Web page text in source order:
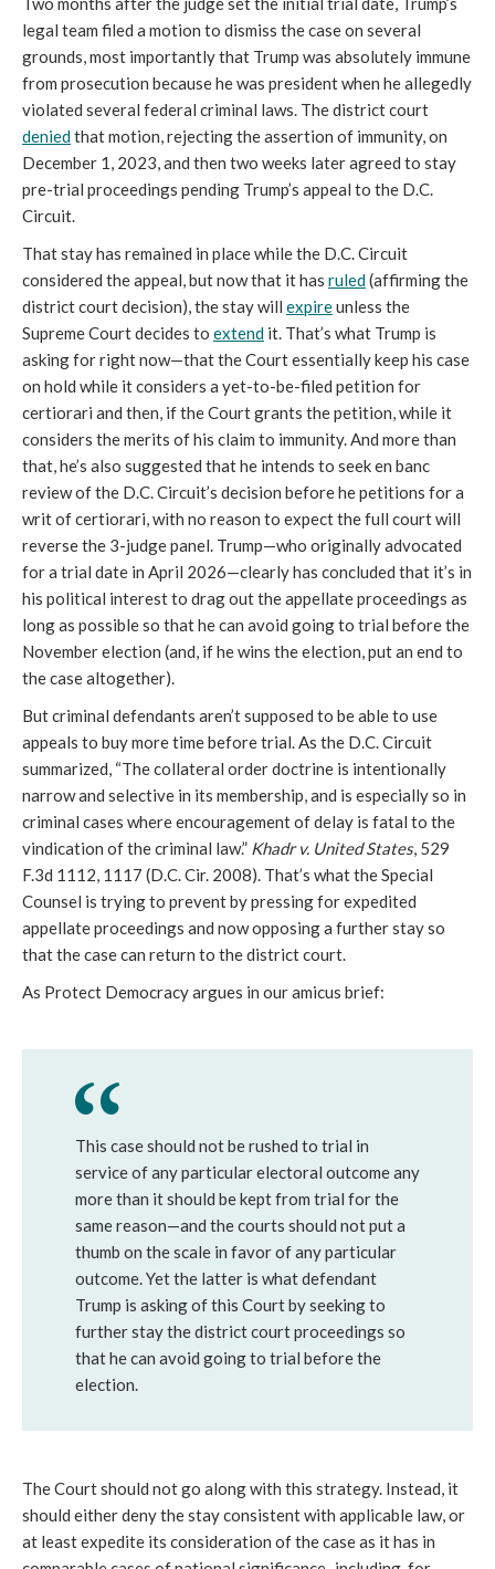
legal team filed a motion to dismiss the case on several
grounds, most importantly that Trump was absolutely immune
from prosecution because he was president when he allegedly
violated several federal criminal laws. The district court
deniedthat motion, rejecting the assertion of immunity, on
December 1, 2023, and then two weeks later agreed to stay
pre-trial proceedings pending Trump’s appeal to the D.C.
Circuit.
That stay has remained in place while the D.C. Circuit
considered the appeal, but now that it has ruled(affirming the
district court decision), the stay will expireunless the
Supreme Court decides to extend it. That’s what Trump is
asking for right now—that the Court essentially keep his case
on hold while it considers a yet-to-be-filed petition for
certiorari and then, if the Court grants the petition, while it
considers the merits of his claim to immunity. And more than
that, he’s also suggested that he intends to seek en banc
review of the D.C. Circuit’s decision before he petitions for a
writ of certiorari, with no reason to expect the full court will
reverse the 3-judge panel. Trump—who originally advocated
for a trial date in April 2026—clearly has concluded that it’s in
his political interest to drag out the appellate proceedings as
long as possible so that he can avoid going to trial before the
November election (and, if he wins the election, put an end to
the case altogether).
But criminal defendants aren’t supposed to be able to use
appeals to buy more time before trial. As the D.C. Circuit
summarized, “The collateral order doctrine is intentionally
narrow and selective in its membership, and is especially so in
criminal cases where encouragement of delay is fatal to the
vindication of the criminal law.” Khadr v. United States, 529
F.3d 1112, 1117 (D.C. Cir. 2008). That’s what the Special
Counsel is trying to prevent by pressing for expedited
appellate proceedings and now opposing a further stay so
that the case can return to the district court.
As Protect Democracy argues in our amicus brief:
This case should not be rushed to trial in
service of any particular electoral outcome any
more than it should be kept from trial for the
same reason—and the courts should not put a
thumb on the scale in favor of any particular
outcome. Yet the latter is what defendant
Trump is asking of this Court by seeking to
further stay the district court proceedings so
that he can avoid going to trial before the
election.
The Court should not go along with this strategy. Instead, it
should either deny the stay consistent with applicable law, or
at least expedite its consideration of the case as it has in